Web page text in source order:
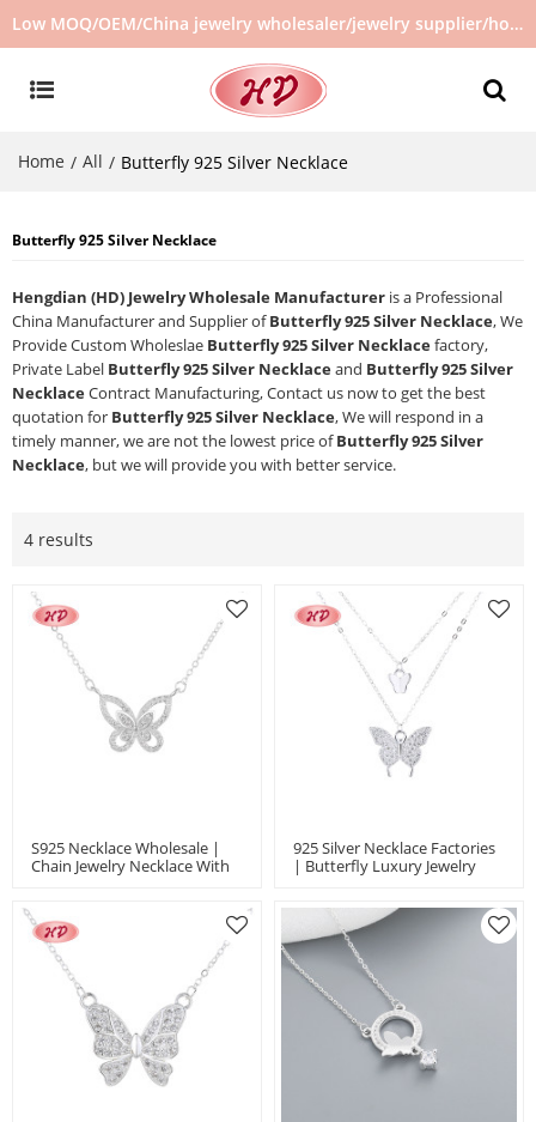
Low MOQ/OEM/China jewelry wholesaler/jewelry supplier/hot selling jewelry in stock/no second hand jewelry
Home / All / Butterfly 925 Silver Necklace
Butterfly 925 Silver Necklace
Hengdian (HD) Jewelry Wholesale Manufacturer is a Professional
China Manufacturer and Supplier ofButterfly 925 Silver Necklace, We
Provide Custom Wholeslae Butterfly 925 Silver Necklacefactory,
Private Label Butterfly 925 Silver Necklaceand Butterfly 925 Silver
NecklaceContract Manufacturing, Contact us now to get the best
quotation for Butterfly 925 Silver Necklace, We will respond in a
timely manner, we are not the lowest price ofButterfly 925 Silver
Necklace, but we will provide you with better service.
4 results
S925 Necklace Wholesale |
Chain Jewelry Necklace With
925 Silver Necklace Factories
| Butterfly Luxury Jewelry